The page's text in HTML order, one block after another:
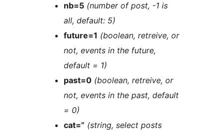
nb=5 (number of post, -1 is
all, default: 5)
future=1 (boolean, retreive, or
not, events in the future,
default = 1)
past=0 (boolean, retreive, or
not, events in the past, default
= 0)
cat=” (string, select posts